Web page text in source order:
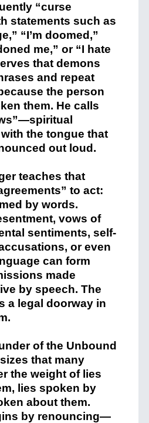
“curse
statements such as
“I’m doomed,”
me,” or “I hate
that demons
and repeat
the person
them. He calls
the tongue that
out loud.
teaches that
to act:
by words.
vows of
sentiments, self-
or even
can form
made
by speech. The
a legal doorway in
of the Unbound
that many
the weight of lies
lies spoken by
about them.
by renouncing—